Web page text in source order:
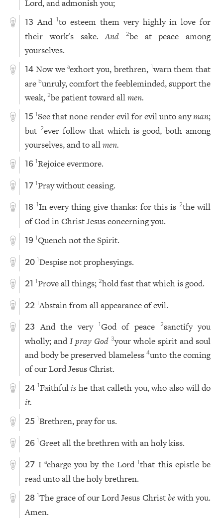
Lord, and admonish you;
13 And 1to esteem them very highly in love for
their work's sake.And 2be at peace among
yourselves.
14 Now weaexhort you, brethren, 1warn them that
are bunruly, comfort the feebleminded, support the
weak,2be patient toward allmen.
15 1See that none render evil for evil unto anyman;
but2ever follow that which is good, both among
yourselves, and to allmen.
16 1Rejoice evermore.
17 1Pray without ceasing.
18 1In every thing give thanks: for this is 2the will
of God in Christ Jesus concerning you.
19 1Quench not the Spirit.
20 1Despise not prophesyings.
21 1Prove all things;2hold fast that which is good.
22 1Abstain from all appearance of evil.
23 And the very 1God of peace 2sanctify you
wholly; andI pray God 3your whole spirit and soul
and body be preserved blameless4unto the coming
of our Lord Jesus Christ.
24 1Faithfulis he that calleth you, who also will do
it.
25 1Brethren, pray for us.
26 1Greet all the brethren with an holy kiss.
27 I acharge you by the Lord1that this epistle be
read unto all the holy brethren.
28 1The grace of our Lord Jesus Christbewith you.
Amen.